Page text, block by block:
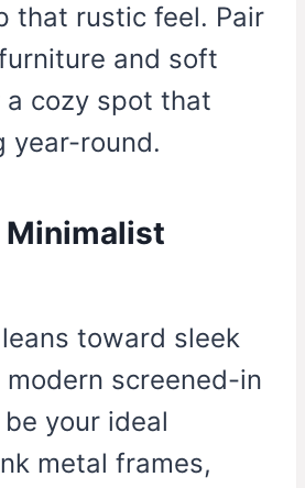
that rustic feel. Pair
and soft
a cozy spot that
year-round.
Minimalist
toward sleek
modern screened-in
your ideal
metal frames,